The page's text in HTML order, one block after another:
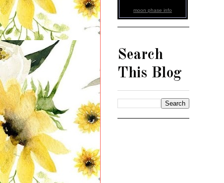
moon phase info
Search
This Blog